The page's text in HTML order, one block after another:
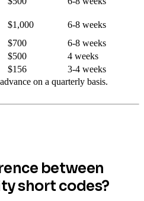
$1,000
6-8 weeks
$700
6-8 weeks
$500
4 weeks
$156
3-4 weeks
on a quarterly basis.
between
short codes?